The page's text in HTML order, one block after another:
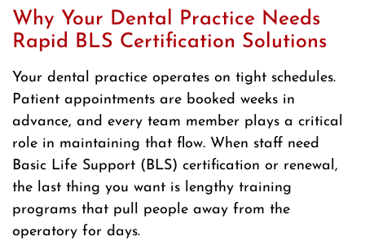
Why Your Dental Practice Needs
Rapid BLS Certification Solutions
Your dental practice operates on tight schedules.
Patient appointments are booked weeks in
advance, and every team member plays a critical
role in maintaining that flow. When staff need
Basic Life Support (BLS) certification or renewal,
the last thing you want is lengthy training
programs that pull people away from the
operatory for days.